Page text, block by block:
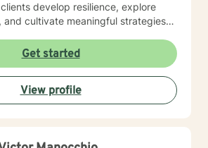
services to the following
and Groups Ms. Jones
working with individuals that are
Spectrum, Anxiety, Depression,
develop resilience, explore
and cultivate meaningful strategies
dynamics, or processing past
committed to walking alongside you
and professional support.
Get started
View profile